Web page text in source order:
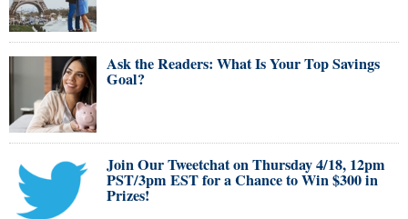
Ask the Readers: What Is Your Top Savings
Goal?
Join Our Tweetchat on Thursday 4/18, 12pm
PST/3pm EST for a Chance to Win $300 in
Prizes!